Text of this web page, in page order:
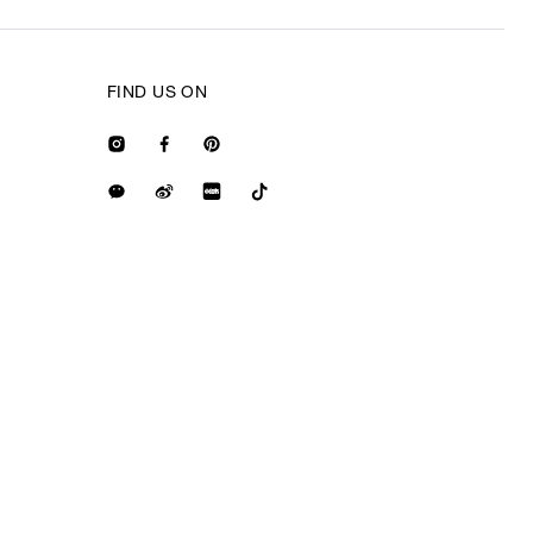
FIND US ON